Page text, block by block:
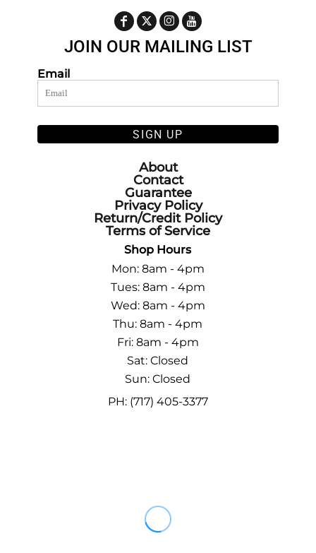
JOIN OUR MAILING LIST
Email
SIGN UP
About
Contact
Guarantee
Privacy Policy
Return/Credit Policy
Terms of Service
Shop Hours
Mon: 8am - 4pm
Tues: 8am - 4pm
Wed: 8am - 4pm
Thu: 8am - 4pm
Fri: 8am - 4pm
Sat: Closed
Sun: Closed
PH: (717) 405-3377